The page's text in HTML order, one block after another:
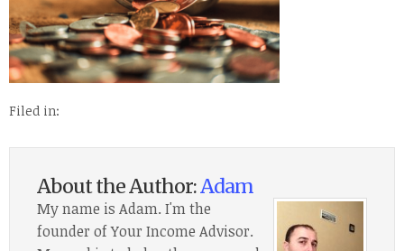
Filed in:
About the Author:Adam
My name is Adam. I'm the
founder of Your Income Advisor.